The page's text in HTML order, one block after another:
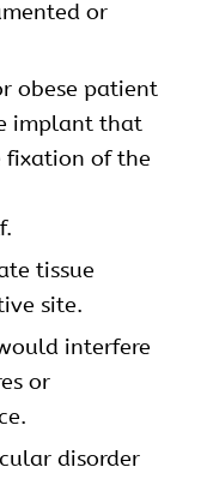
or
obese patient
implant that
fixation of the
tissue
site.
interfere
or
disorder